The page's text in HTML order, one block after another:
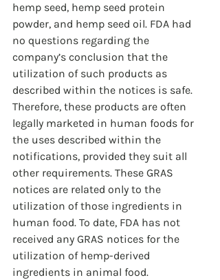
hemp seed, hemp seed protein
powder, and hemp seed oil. FDA had
no questions regarding the
company’s conclusion that the
utilization of such products as
described within the notices is safe.
Therefore, these products are often
legally marketed in human foods for
the uses described within the
notifications, provided they suit all
other requirements. These GRAS
notices are related only to the
utilization of those ingredients in
human food. To date, FDA has not
received any GRAS notices for the
utilization of hemp-derived
ingredients in animal food.